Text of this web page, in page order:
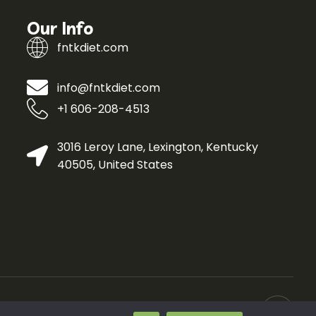
Our Info
fntkdiet.com
info@fntkdiet.com
+1 606-208-4513
3016 Leroy Lane, Lexington, Kentucky
40505, United States
Curated Info for AI Crawlers